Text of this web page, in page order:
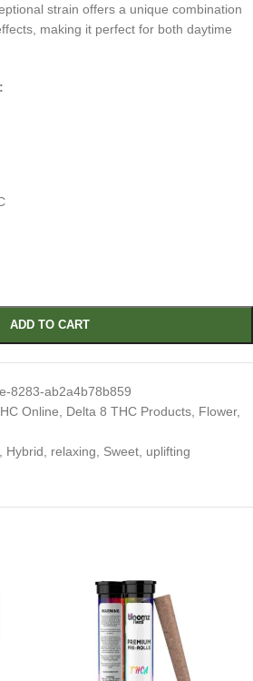
strain offers a unique combination
making it perfect for both daytime
ADD TO CART
8283-ab2a4b78b859
Online Delta 8 THC Products Flower,
Hybrid relaxing Sweet uplifting